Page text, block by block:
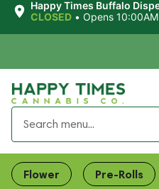
Happy Times Buffalo
CLOSED • Opens 10:00AM
Flower Pre-Rolls